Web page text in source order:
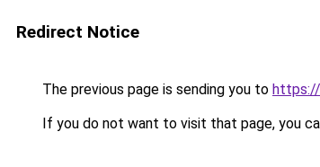
Redirect Notice
The previous page is sending you to https://
If you do not want to visit that page, you